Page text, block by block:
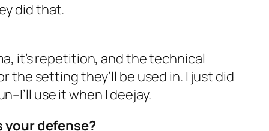
did that.
it’s repetition, and the technical
the setting they’ll be used in. I just did
use it when I deejay.
your defense?